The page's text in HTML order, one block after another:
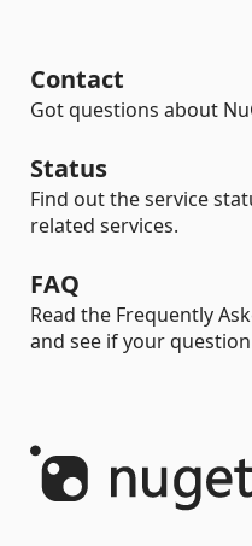
Contact
Got questions about
Status
Find out the service
related services.
FAQ
Read the Frequently
and see if your